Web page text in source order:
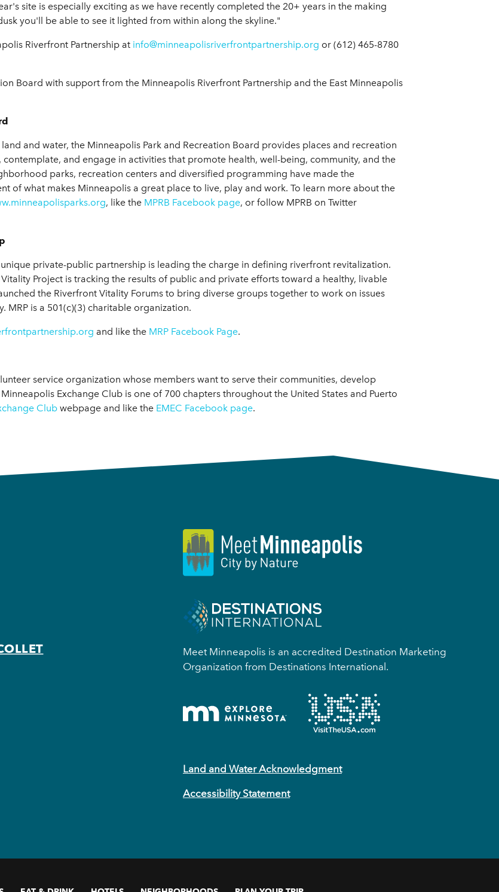
site is especially exciting as we have recently completed the 20+ years in the making
you'll be able to see it lighted from within along the skyline."
Riverfront Partnership at info@minneapolisriverfrontpartnership.org or (612) 465-8780
Board with support from the Minneapolis Riverfront Partnership and the East Minneapolis
and water, the Minneapolis Park and Recreation Board provides places and recreation
and engage in activities that promote health, well-being, community, and the
parks, recreation centers and diversified programming have made the
of what makes Minneapolis a great place to live, play and work. To learn more about the
, like the MPRB Facebook page, or follow MPRB on Twitter
private-public partnership is leading the charge in defining riverfront revitalization.
Project is tracking the results of public and private efforts toward a healthy, livable
the Riverfront Vitality Forums to bring diverse groups together to work on issues
is a 501(c)(3) charitable organization.
and like the MRP Facebook Page.
service organization whose members want to serve their communities, develop
Exchange Club is one of 700 chapters throughout the United States and Puerto
Club webpage and like the EMEC Facebook page.
Meet Minneapolis is an accredited Destination Marketing
Organization from Destinations International.
Land and Water Acknowledgment
Accessibility Statement